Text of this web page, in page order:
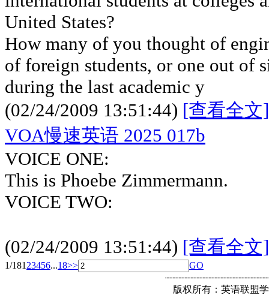
United States?
How many of you thought of
of foreign students, or one out of
during the last academic y
(02/24/2009 13:51:44) [查看全文]
VOA慢速英语 2025 017b
VOICE ONE:
This is Phoebe Zimmermann.
VOICE TWO:
(02/24/2009 13:51:44) [查看全文]
1/181 23456...18>>
GO
版权所有：英语联盟